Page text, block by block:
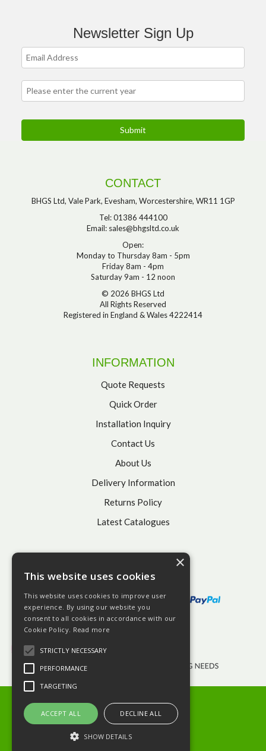
Newsletter Sign Up
CONTACT
BHGS Ltd, Vale Park, Evesham, Worcestershire, WR11 1GP
Tel: 01386 444100
Email: sales@bhgsltd.co.uk
Open:
Monday to Thursday 8am - 5pm
Friday 8am - 4pm
Saturday 9am - 12 noon
© 2026 BHGS Ltd
All Rights Reserved
Registered in England & Wales 4222414
INFORMATION
Quote Requests
Quick Order
Installation Inquiry
Contact Us
About Us
Delivery Information
Returns Policy
Latest Catalogues
© 2026 BHGS Ltd
Terms and Conditions
Privacy Policy
Website Powered by OGL
×
This website uses cookies
This website uses cookies to improve user
experience. By using our website you
consent to all cookies in accordance with our
Cookie Policy. Read more
STRICTLY NECESSARY
PERFORMANCE
TARGETING
ACCEPT ALL DECLINE ALL
SHOW DETAILS